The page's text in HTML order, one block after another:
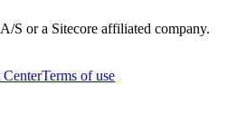
S or a Sitecore affiliated company.
CenterTerms of use